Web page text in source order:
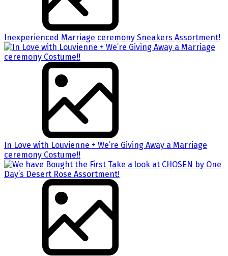
Inexperienced Marriage ceremony Sneakers Assortment!
In Love with Louvienne + We’re Giving Away a Marriage
ceremony Costume!!